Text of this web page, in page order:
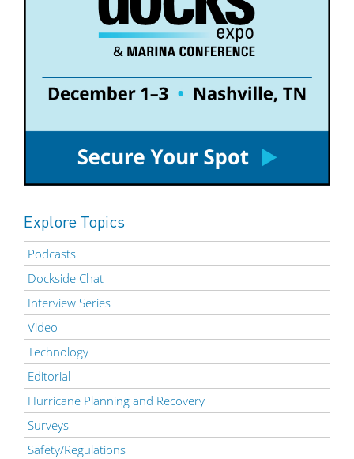
Explore Topics
Podcasts
Dockside Chat
Interview Series
Video
Technology
Editorial
Hurricane Planning and Recovery
Surveys
Safety/Regulations